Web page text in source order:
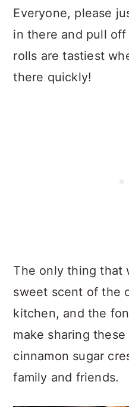
Everyone, please
in there and pull
rolls are tastiest
there quickly!
The only thing that
sweet scent of the
kitchen, and the
make sharing
cinnamon sugar
family and friends.